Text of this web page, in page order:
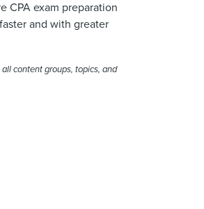
CPA exam preparation
and with greater
content groups, topics, and